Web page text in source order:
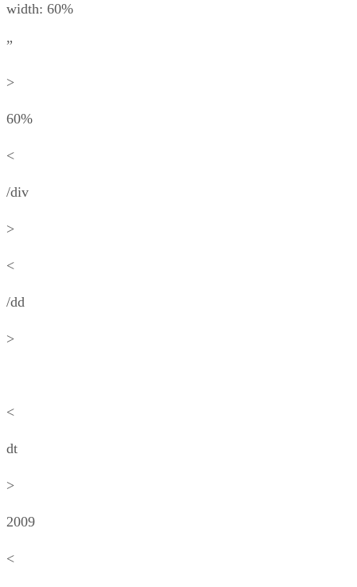
width: 60%
”
>
60%
<
/div
>
<
/dd
>
<
dt
>
2009
<